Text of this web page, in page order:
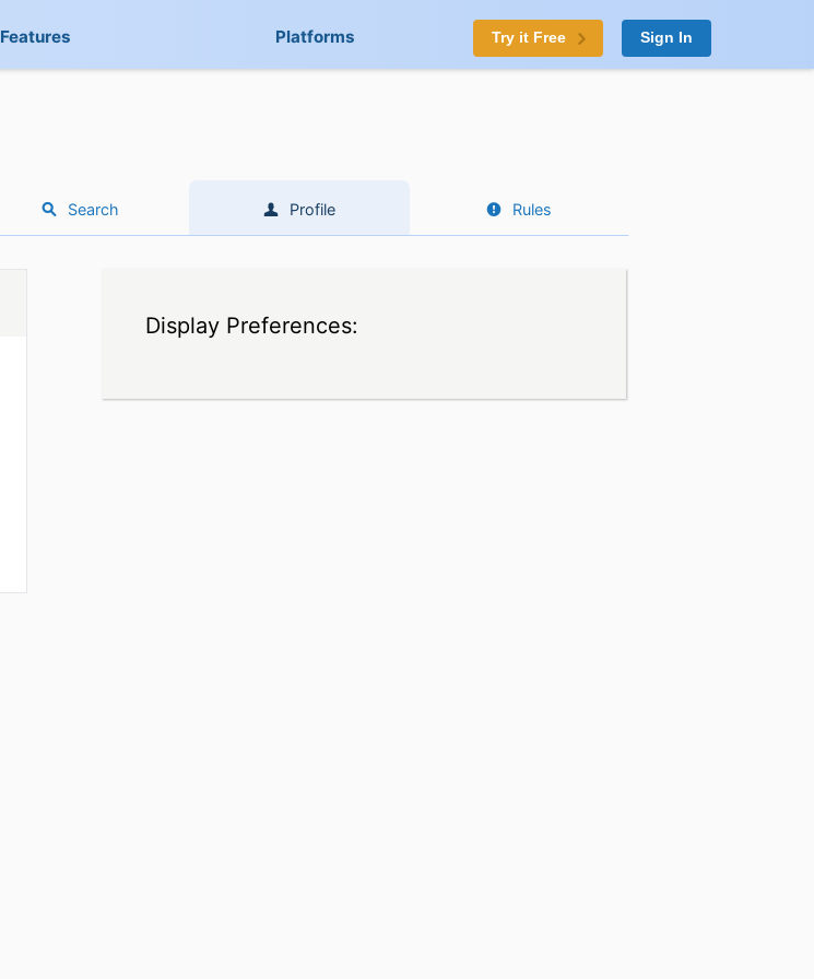
Features Platforms Try it Free Sign In
Search Profile Rules
Display Preferences: